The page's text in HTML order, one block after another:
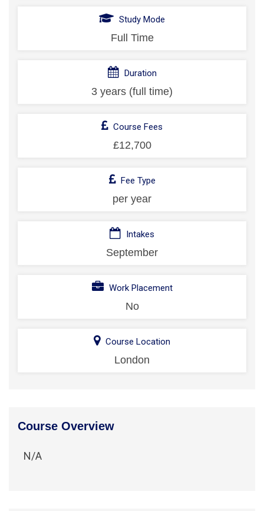
Study Mode
Full Time
Duration
3 years (full time)
Course Fees
£12,700
Fee Type
per year
Intakes
September
Work Placement
No
Course Location
London
Course Overview
N/A